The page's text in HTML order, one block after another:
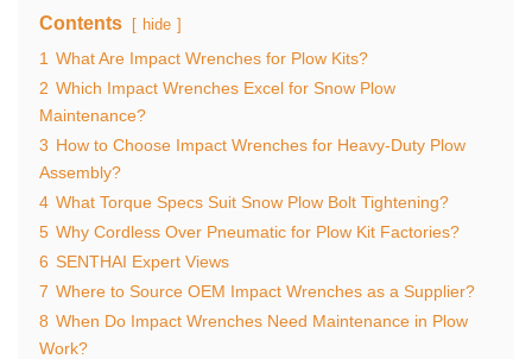
Contents hide
1 What Are Impact Wrenches for Plow Kits?
2 Which Impact Wrenches Excel for Snow Plow
Maintenance?
3 How to Choose Impact Wrenches for Heavy-Duty Plow
Assembly?
4 What Torque Specs Suit Snow Plow Bolt Tightening?
5 Why Cordless Over Pneumatic for Plow Kit Factories?
6 SENTHAI Expert Views
7 Where to Source OEM Impact Wrenches as a Supplier?
8 When Do Impact Wrenches Need Maintenance in Plow
Work?